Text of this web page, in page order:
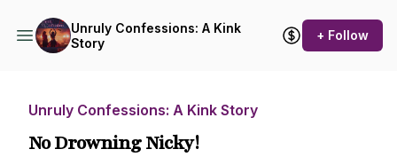
Unruly Confessions: A Kink
Story
+ Follow
Unruly Confessions: A Kink Story
No Drowning Nicky!